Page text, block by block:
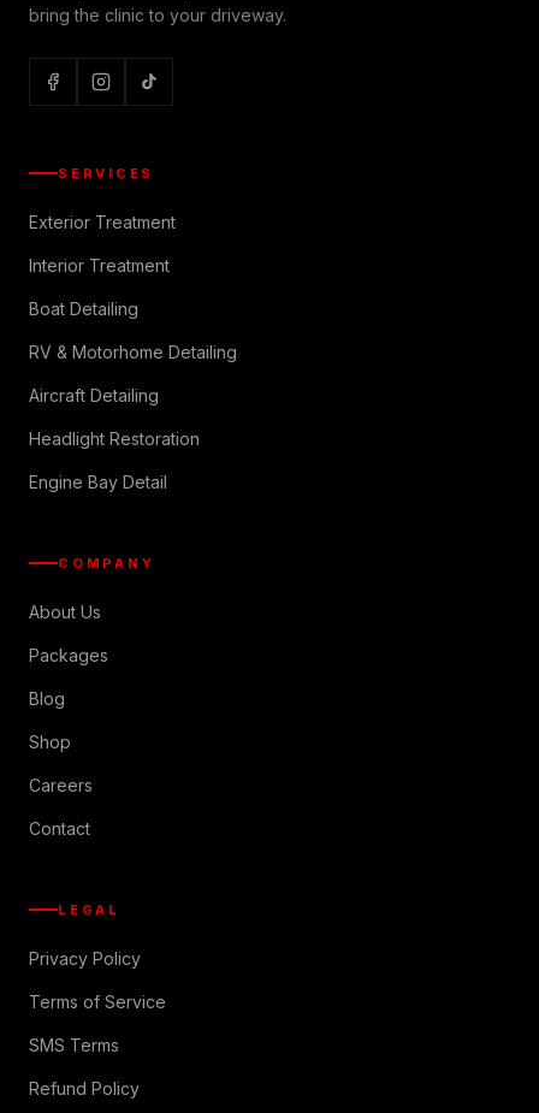
bring the clinic to your driveway.
SERVICES
Exterior Treatment
Interior Treatment
Boat Detailing
RV & Motorhome Detailing
Aircraft Detailing
Headlight Restoration
Engine Bay Detail
COMPANY
About Us
Packages
Blog
Shop
Careers
Contact
LEGAL
Privacy Policy
Terms of Service
SMS Terms
Refund Policy